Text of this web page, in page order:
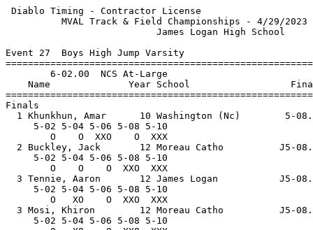
Diablo Timing - Contractor License
MVAL Track & Field Championships -
James
Event 27  Boys High Jump Varsity
6-02.00  NCS
Name              Year School
1 Khunkhun, Amar      10 Washington (Nc)
5-02 5-04 5-06
O    O  XXO
2 Buckley, Jack       12 Moreau Catho
5-02 5-04 5-06
O    O    O
3 Tennie, Aaron       12 James Logan
5-02 5-04 5-06
O   XO    O
3 Mosi, Khiron        12 Moreau Catho
5-02 5-04 5-06